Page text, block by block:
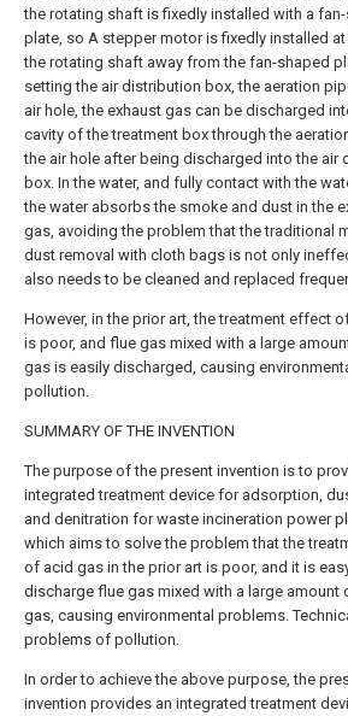
the rotating shaft is fixedly installed with a
plate, so A stepper motor is fixedly installed
the rotating shaft away from the fan-shaped
setting the air distribution box, the aeration
air hole, the exhaust gas can be discharged
cavity of the treatment box through the
the air hole after being discharged into the air
box. In the water, and fully contact with the
the water absorbs the smoke and dust in the
gas, avoiding the problem that the traditional
dust removal with cloth bags is not only
also needs to be cleaned and replaced
However, in the prior art, the treatment effect
is poor, and flue gas mixed with a large
gas is easily discharged, causing
pollution.
SUMMARY OF THE INVENTION
The purpose of the present invention is to
integrated treatment device for adsorption,
and denitration for waste incineration power
which aims to solve the problem that the
of acid gas in the prior art is poor, and it is
discharge flue gas mixed with a large amount
gas, causing environmental problems.
problems of pollution.
In order to achieve the above purpose, the
invention provides an integrated treatment